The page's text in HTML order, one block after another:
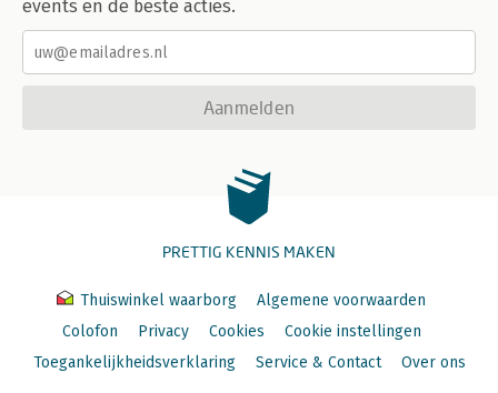
events en de beste acties.
Aanmelden
PRETTIG KENNIS MAKEN
Thuiswinkel waarborg
Algemene voorwaarden
Colofon
Privacy Cookies
Cookie instellingen
Toegankelijkheidsverklaring
Service & Contact Over ons